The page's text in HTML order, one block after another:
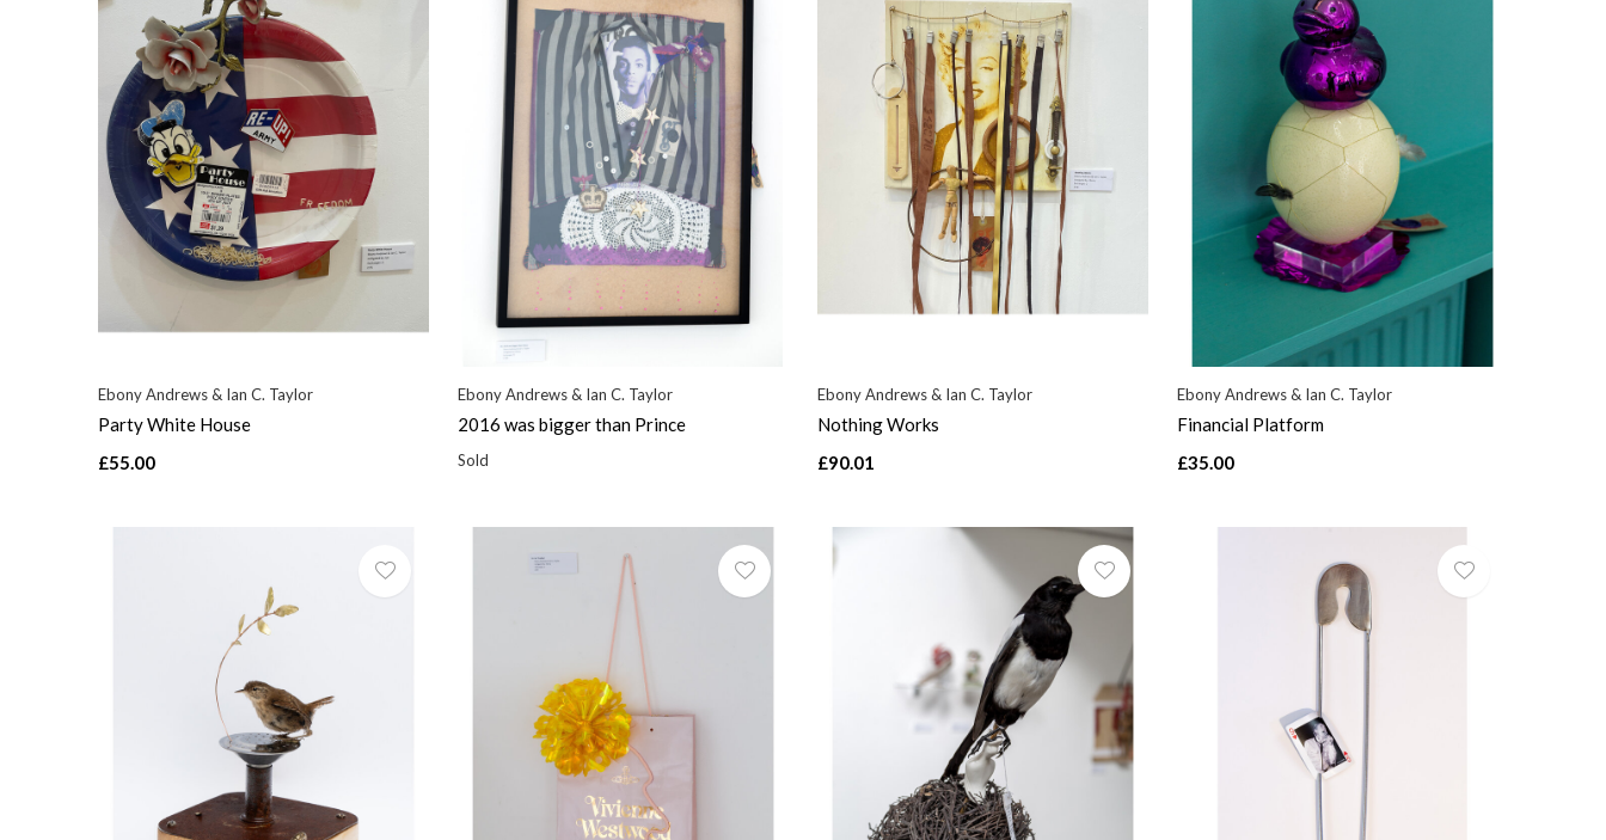
Ebony Andrews & Ian C. Taylor
Party White House
£55.00
Ebony Andrews & Ian C. Taylor
2016 was bigger than Prince
Sold
Ebony Andrews & Ian C. Taylor
Nothing Works
£90.01
Ebony Andrews & Ian C. Taylor
Financial Platform
£35.00